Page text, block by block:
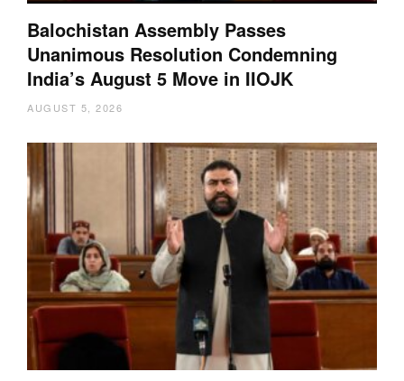
Balochistan Assembly Passes
Unanimous Resolution Condemning
India’s August 5 Move in IIOJK
AUGUST 5, 2026